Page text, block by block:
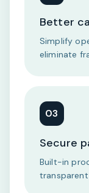
Better
Simplify
eliminate
03
Secure
Built-in
transparent